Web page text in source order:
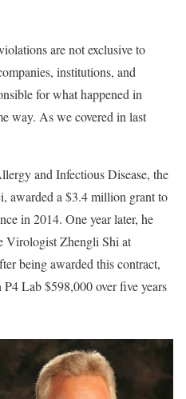
are not exclusive to
institutions, and
for what happened in
way. As we covered in last
and Infectious Disease, the
awarded a $3.4 million grant to
in 2014. One year later, he
Virologist Zhengli Shi at
being awarded this contract,
Lab $598,000 over five years